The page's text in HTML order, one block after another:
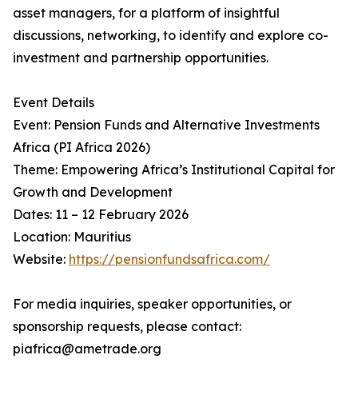
asset managers, for a platform of insightful
discussions, networking, to identify and explore co-
investment and partnership opportunities.
Event Details
Event: Pension Funds and Alternative Investments
Africa (PI Africa 2026)
Theme: Empowering Africa’s Institutional Capital for
Growth and Development
Dates: 11 – 12 February 2026
Location: Mauritius
Website: https://pensionfundsafrica.com/
For media inquiries, speaker opportunities, or
sponsorship requests, please contact:
piafrica@ametrade.org